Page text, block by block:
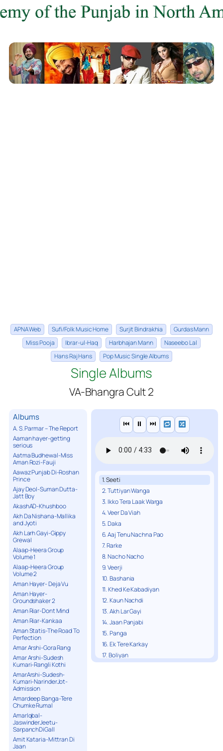
APNA Web Sufi/Folk Music Home Surjit Bindrakhia
Gurdas Mann
Miss Pooja
Ibrar-ul-Haq Harbhajan Mann
Naseebo Lal
Hans Raj Hans
Pop Music Single Albums
Single Albums
VA-Bhangra Cult 2
Albums
A. S. Parmar – The Report
Aaman hayer-getting
serious
Aatma Budhewal-Miss
Aman Rozi-Fauji
Aawaz Punjab Di-Roshan
Prince
Ajay Deol-Suman Dutta-
Jatt Boy
AkashAD-Khushboo
Akh Da Nishana-Mallika
and Jyoti
Akh Larh Gayi-Gippy
Grewal
Alaap-Heera Group
Volume 1
Alaap-Heera Group
Volume 2
Aman Hayer- Deja Vu
Aman Hayer-
Groundshaker 2
Aman Riar-Dont Mind
Aman Riar-Kankaa
Aman Statis-The Road To
Perfection
Amar Arshi-Gora Rang
Amar Arshi-Sudesh
Kumari-Rangli Kothi
AmarArshi-Sudesh-
Kumari-NarinderJot-
Admission
Amardeep Banga-Tere
Chumke Rumal
AmarIqbal-
JaswinderJeetu-
SarpanchDiGall
Amit Kataria-Mittran Di
Jaan
⏮ ⏸ ⏭
1. Seeti
2. Tuttiyan Wanga
3. Ikko Tera Laak Warga
4. Veer Da Viah
5. Daka
6. Aaj Tenu Nachna Pao
7. Rarke
8. Nacho Nacho
9. Veerji
10. Bashania
11. Khed Ke Kabadiyan
12. Kaun Nachdi
13. Akh Lar Gayi
14. Jaan Panjabi
15. Panga
16. Ek Tere Karkay
17. Boliyan